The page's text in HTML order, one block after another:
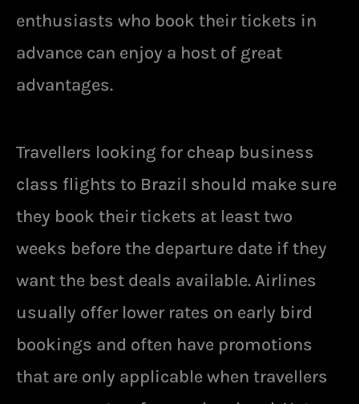
enthusiasts who book their tickets in
advance can enjoy a host of great
advantages.
Travellers looking for cheap business
class flights to Brazil should make sure
they book their tickets at least two
weeks before the departure date if they
want the best deals available. Airlines
usually offer lower rates on early bird
bookings and often have promotions
that are only applicable when travellers